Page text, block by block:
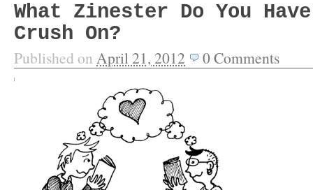
What Zinester Do You
Crush On?
Published on April 21, 2012 0Comments